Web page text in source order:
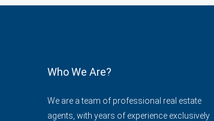
Who We Are?
We are a team of professional real estate
agents, with years of experience exclusively